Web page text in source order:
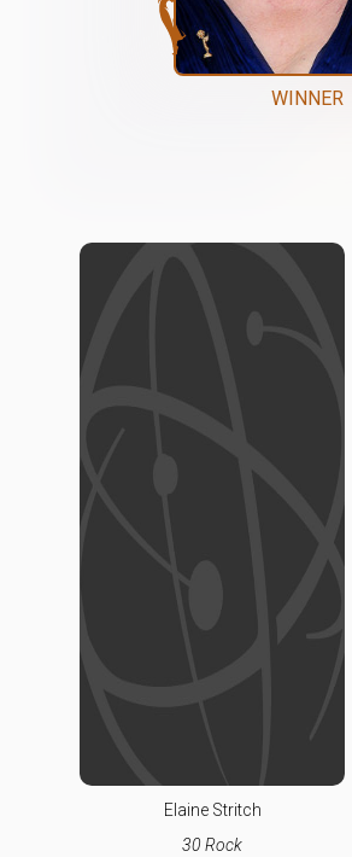
WINNER
Elaine Stritch
30 Rock